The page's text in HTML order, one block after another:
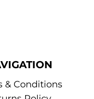
& Conditions